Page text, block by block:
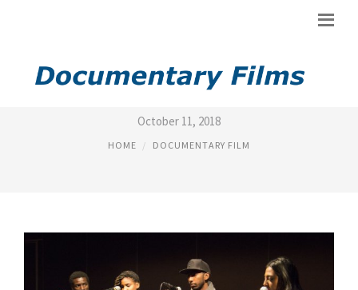
TOP DOCS FILM
October 11, 2018
HOME DOCUMENTARY FILM